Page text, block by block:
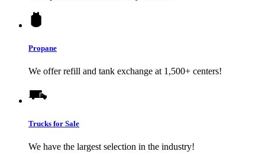
Propane
We offer refill and tank exchange at 1,500+ centers!
Trucks for Sale
We have the largest selection in the industry!